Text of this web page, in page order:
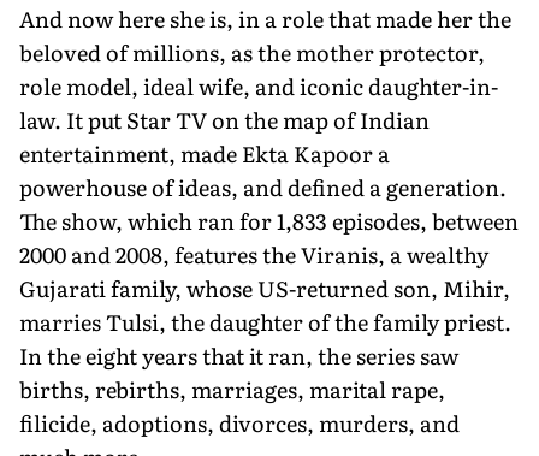
And now here she is, in a role that made her the
beloved of millions, as the mother protector,
role model, ideal wife, and iconic daughter-in-
law. It put Star TV on the map of Indian
entertain­ment, made Ekta Kapoor a
powerhouse of ideas, and defined a generation.
The show, which ran for 1,833 episodes, between
2000 and 2008, features the Viranis, a wealthy
Gujarati family, whose US-returned son, Mihir,
marries Tulsi, the daughter of the family priest.
In the eight years that it ran, the series saw
births, rebirths, marriages, marital rape,
filicide, adoptions, divorces, mur­ders, and